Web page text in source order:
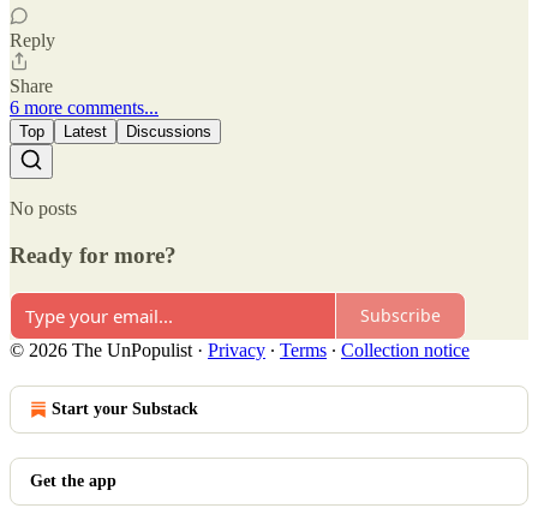
Reply
Share
6 more comments...
Top Latest Discussions
No posts
Ready for more?
Subscribe
© 2026 The UnPopulist · Privacy ∙ Terms ∙ Collection notice
Start your Substack
Get the app